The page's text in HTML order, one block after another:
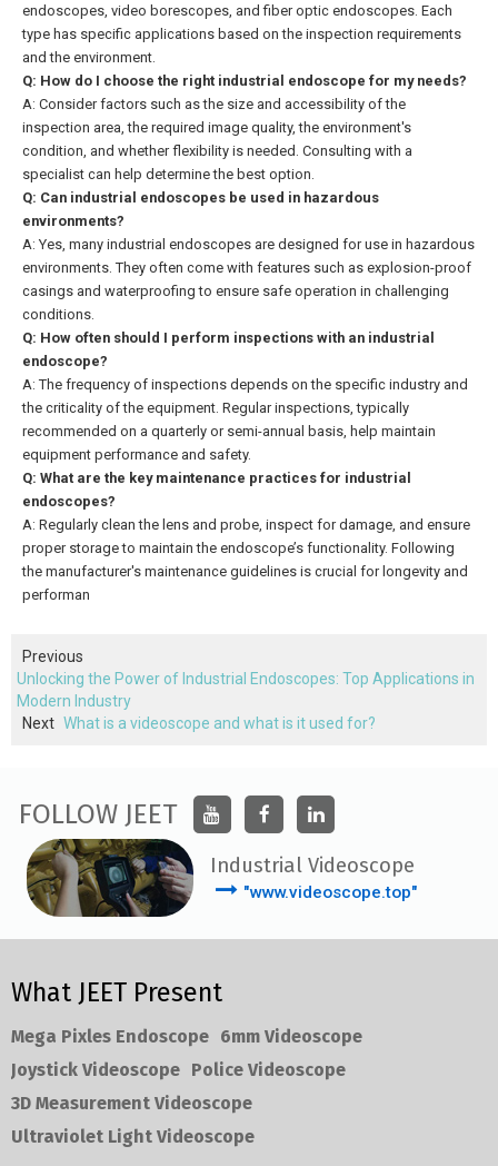
endoscopes, video borescopes, and fiber optic endoscopes. Each
type has specific applications based on the inspection requirements
and the environment.
Q: How do I choose the right industrial endoscope for my needs?
A: Consider factors such as the size and accessibility of the
inspection area, the required image quality, the environment's
condition, and whether flexibility is needed. Consulting with a
specialist can help determine the best option.
Q: Can industrial endoscopes be used in hazardous
environments?
A: Yes, many industrial endoscopes are designed for use in hazardous
environments. They often come with features such as explosion-proof
casings and waterproofing to ensure safe operation in challenging
conditions.
Q: How often should I perform inspections with an industrial
endoscope?
A: The frequency of inspections depends on the specific industry and
the criticality of the equipment. Regular inspections, typically
recommended on a quarterly or semi-annual basis, help maintain
equipment performance and safety.
Q: What are the key maintenance practices for industrial
endoscopes?
A: Regularly clean the lens and probe, inspect for damage, and ensure
proper storage to maintain the endoscope’s functionality. Following
the manufacturer's maintenance guidelines is crucial for longevity and
performan
Previous
Unlocking the Power of Industrial Endoscopes: Top Applications in
Modern Industry
Next What is a videoscope and what is it used for?
FOLLOW JEET
Industrial Videoscope
"www.videoscope.top"
What JEET Present
Mega Pixles Endoscope 6mm Videoscope
Joystick Videoscope Police Videoscope
3D Measurement Videoscope
Ultraviolet Light Videoscope